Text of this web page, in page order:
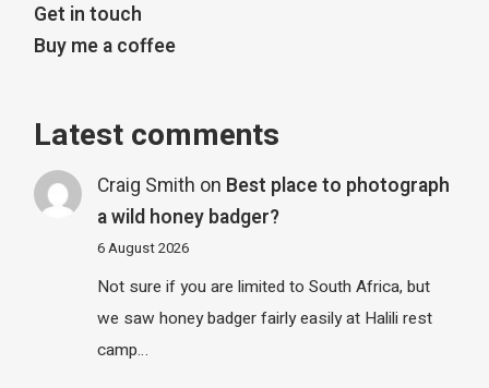
Get in touch
Buy me a coffee
Latest comments
Craig Smith on Best place to photograph
a wild honey badger?
6 August 2026
Not sure if you are limited to South Africa, but
we saw honey badger fairly easily at Halili rest
camp…